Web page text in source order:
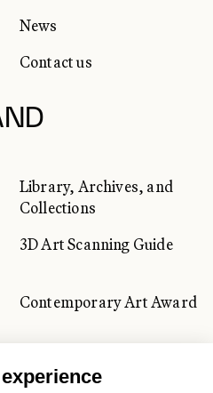
News
Contact us
Library, Archives, and
Collections
3D Art Scanning Guide
Contemporary Art Award